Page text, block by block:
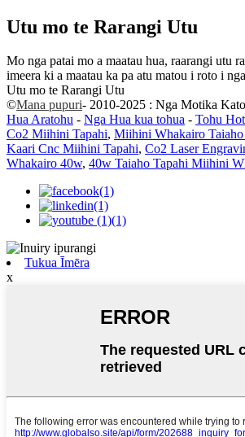
Utu mo te Rarangi Utu
Mo nga patai mo a maatau hua, raarangi utu
imeera ki a maatau ka pa atu matou i roto i
Utu mo te Rarangi Utu
©Mana pupuri- 2010-2025 : Nga Motika
Hua Aratohu - Nga Hua kua tohua - Tohu Hot
Co2 Miihini Tapahi, Miihini Whakairo
Kaari Cnc Miihini Tapahi, Co2 Laser
Whakairo 40w, 40w Taiaho Tapahi Miihini
Tukua Īmēra
x